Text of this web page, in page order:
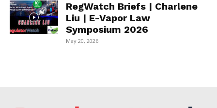
RegWatch Briefs | Charlene
Liu | E-Vapor Law
Symposium 2026
May 20, 2026